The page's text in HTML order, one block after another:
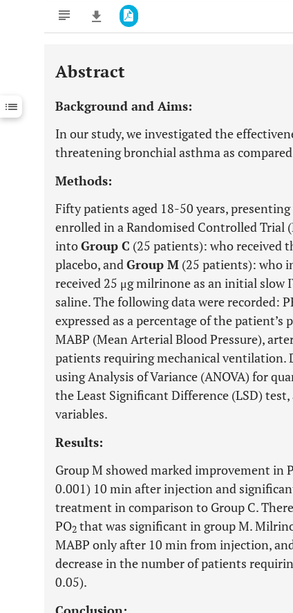
Downloads 11,803
Last 12 Months 11,803
Abstract
Background and Aims:
In our study, we investigated the
threatening bronchial asthma as
Methods:
Fifty patients aged 18-50 years,
enrolled in a Randomised Controlled Trial
intoGroup C (25 patients): who received
placebo, andGroup M (25 patients): who
received 25 μg milrinone as an initial
saline. The following data were recorded:
expressed as a percentage of the patient’s
MABP (Mean Arterial Blood Pressure),
patients requiring mechanical ventilation.
using Analysis of Variance (ANOVA) for
the Least Significant Difference (LSD)
variables.
Results:
Group M showed marked improvement in
0.001) 10 min after injection and
treatment in comparison to Group C.
PO2 that was significant in group M.
MABP only after 10 min from injection,
decrease in the number of patients
0.05).